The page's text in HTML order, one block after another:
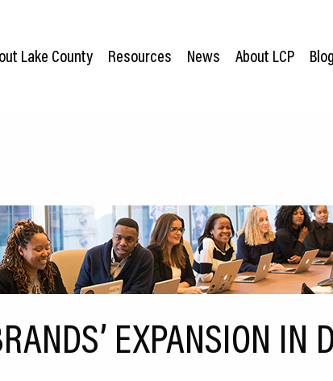
Lake County Resources News About LCP Blog
EXPANSION IN